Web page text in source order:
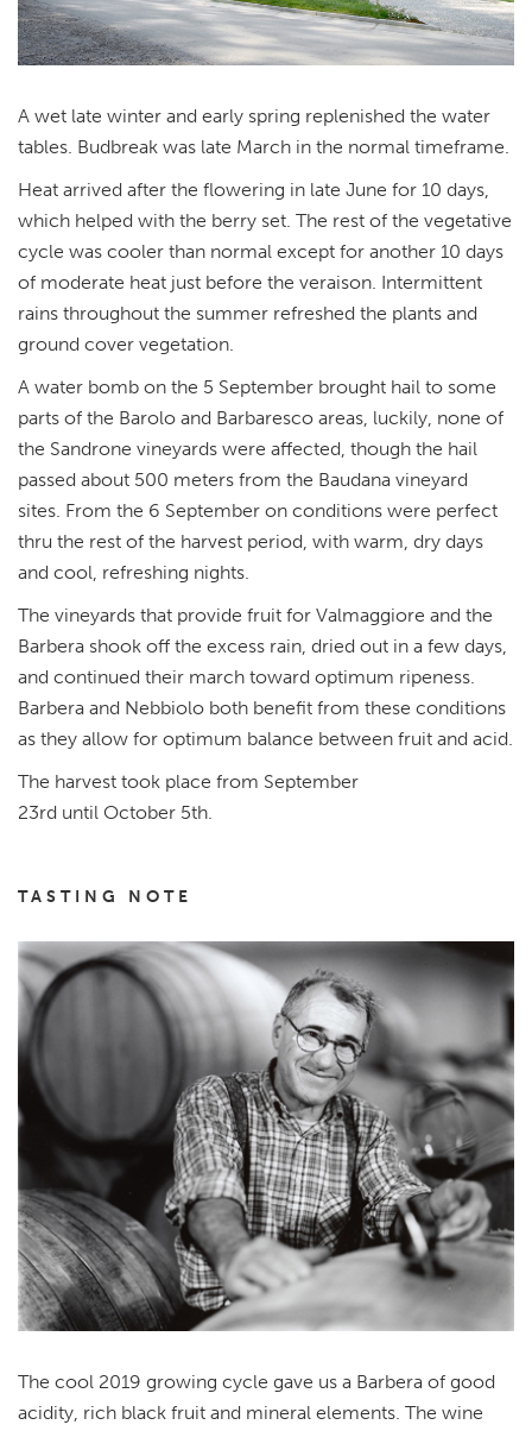
A wet late winter and early spring replenished the water
tables. Budbreak was late March in the normal timeframe.
Heat arrived after the flowering in late June for 10 days,
which helped with the berry set. The rest of the vegetative
cycle was cooler than normal except for another 10 days
of moderate heat just before the veraison. Intermittent
rains throughout the summer refreshed the plants and
ground cover vegetation.
A water bomb on the 5 September brought hail to some
parts of the Barolo and Barbaresco areas, luckily, none of
the Sandrone vineyards were affected, though the hail
passed about 500 meters from the Baudana vineyard
sites. From the 6 September on conditions were perfect
thru the rest of the harvest period, with warm, dry days
and cool, refreshing nights.
The vineyards that provide fruit for Valmaggiore and the
Barbera shook off the excess rain, dried out in a few days,
and continued their march toward optimum ripeness.
Barbera and Nebbiolo both benefit from these conditions
as they allow for optimum balance between fruit and acid.
The harvest took place from September
23rd until October 5th.
TASTING NOTE
The cool 2019 growing cycle gave us a Barbera of good
acidity, rich black fruit and mineral elements. The wine